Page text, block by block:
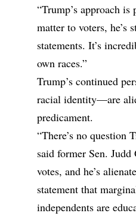
“Trump’s approach
matter to voters, he’s
statements. It’s
own races.”
Trump’s continued
racial identity—are
predicament.
“There’s no
said former Sen.
votes, and he’s
statement that
independents are